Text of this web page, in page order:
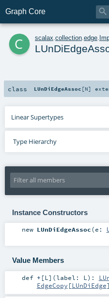
Graph Core 
c scalax collection edge
class LUnDiEdgeAssoc [N]
Linear Supertypes
Type Hierarchy
Instance Constructors
new LUnDiEdgeAssoc(e:
Value Members
def + [L ] (label: L ) :
EdgeCopy [LUnDiEdge